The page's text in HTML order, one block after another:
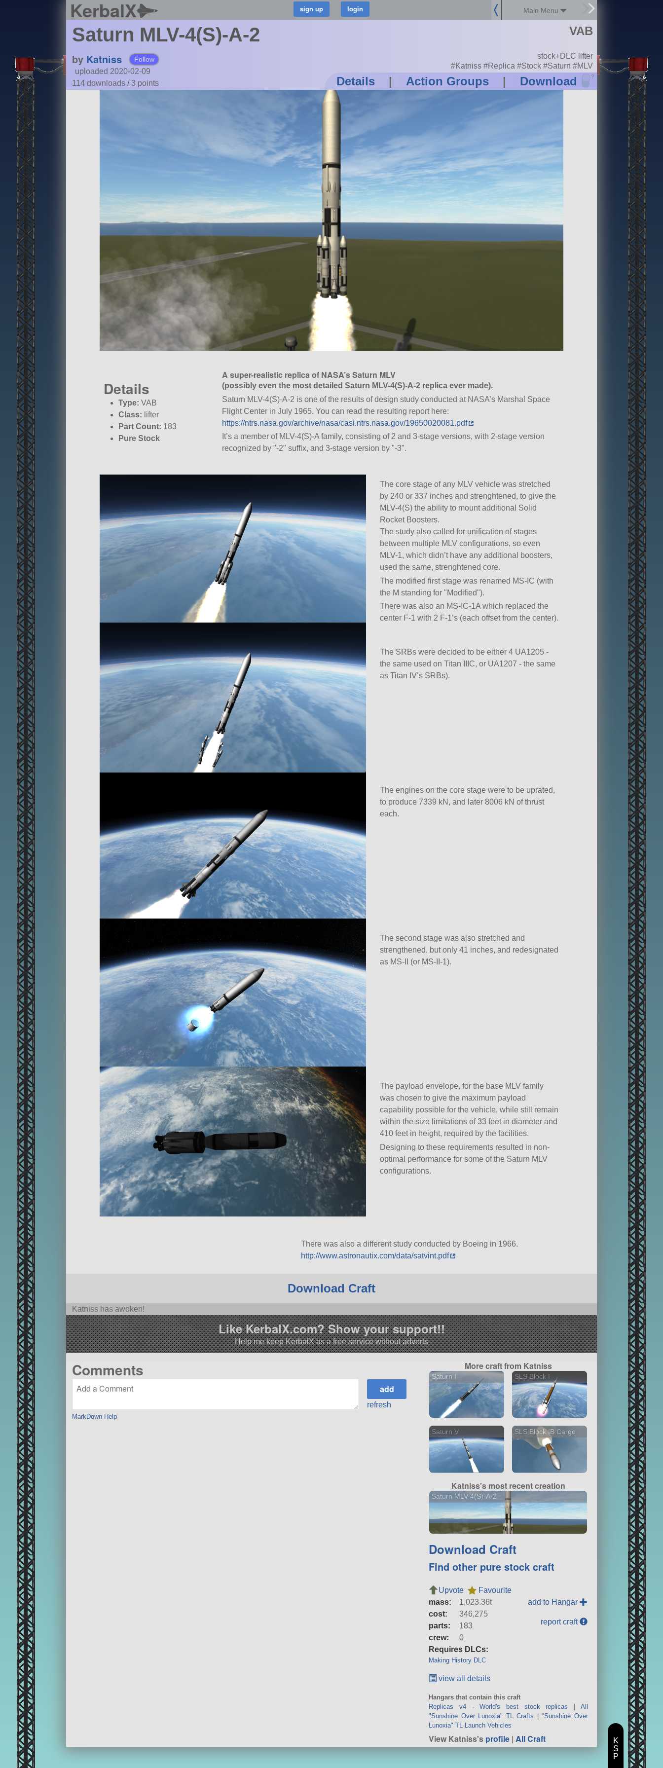
KerbalX Main Menu
Saturn MLV-4(S)-A-2
by Katniss Follow
uploaded 2020-02-09
114 downloads /3 points Details | Action Groups | Download ?
VAB
stock+DLC lifter
#Katniss #Replica #Stock #Saturn #MLV
A super-realistic replica of NASA’s Saturn MLV
(possibly even the most detailed Saturn MLV-4(S)-A-2 replica ever made).
Saturn MLV-4(S)-A-2 is one of the results of design study conducted at NASA’s Marshal Space
Flight Center in July 1965. You can read the resulting report here:
https://ntrs.nasa.gov/archive/nasa/casi.ntrs.nasa.gov/19650020081.pdf
It’s a member of MLV-4(S)-A family, consisting of 2 and 3-stage versions, with 2-stage version
recognized by -2 suffix, and 3-stage version by -3 .
Details
Type: VAB
Class: lifter
Part Count: 183
Pure Stock
The core stage of any MLV vehicle was stretched
by 240 or 337 inches and strenghtened, to give the
MLV-4(S) the ability to mount additional Solid
Rocket Boosters.
The study also called for unification of stages
between multiple MLV configurations, so even
MLV-1, which didn’t have any additional boosters,
used the same, strenghtened core.
The modified first stage was renamed MS-IC (with
the M standing for
Modified ).
There was also an MS-IC-1A which replaced the
center F-1 with 2 F-1’s (each offset from the center).
The SRBs were decided to be either 4 UA1205 -
the same used on Titan IIIC, or UA1207 - the same
as Titan IV’s SRBs).
The engines on the core stage were to be uprated,
to produce 7339 kN, and later 8006 kN of thrust
each.
The second stage was also stretched and
strengthened, but only 41 inches, and redesignated
as MS-II (or MS-II-1).
The payload envelope, for the base MLV family
was chosen to give the maximum payload
capability possible for the vehicle, while still remain
within the size limitations of 33 feet in diameter and
410 feet in height, required by the facilities.
Designing to these requirements resulted in non-
optimal performance for some of the Saturn MLV
configurations.
There was also a different study conducted by Boeing in 1966.
http://www.astronautix.com/data/satvint.pdf
Download Craft
Katniss has awoken!
Like KerbalX.com? Show your support!!
Help me keep KerbalX as a free service without adverts
Comments
MarkDown Help
refresh
More craft from Katniss
Saturn I SLS Block I
Saturn V SLS Block IB Cargo
Katniss's most recent creation
Saturn MLV-4(S)-A-2
Download Craft
Find other pure stock craft
Upvote
Favourite
mass:
1,023.36t
cost:
346,275
parts:
183
crew:
0
Requires DLCs:
Making History DLC
add to Hangar
report craft
view all details
Hangars that contain this craft
Replicas v4 - World's best stock replicas
All
"Sunshine Over Lunoxia" TL Crafts |"Sunshine Over
Lunoxia" TL Launch Vehicles
View Katniss'sprofile |All Craft
K
S
P